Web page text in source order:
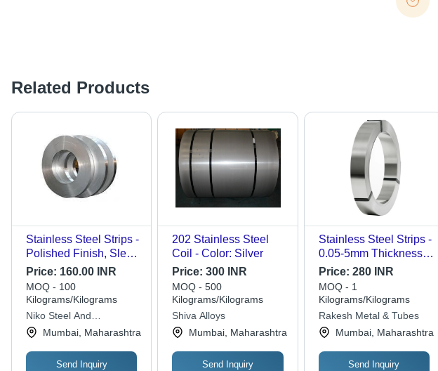
Related Products
Stainless Steel Strips -
Polished Finish, Sleek
Silver Color, Precision
Strip Shape, Corrosion
Resistance, Durable
for Structural and
Applications
Price: 160.00 INR
MOQ - 100
Kilograms/Kilograms
Niko Steel And
Engineering Llp
Mumbai, Maharashtra
Send Inquiry
202 Stainless Steel
Coil - Color: Silver
Price:300 INR
MOQ - 500
Kilograms/Kilograms
Shiva Alloys
Mumbai, Maharashtra
Send Inquiry
Stainless Steel Strips -
0.05-5mm Thickness,
Gray Color | Steel
Product Type: Steel
Strips, Applicability:
Construction, Shape:
Price: 280 INR
MOQ - 1
Kilograms/Kilograms
Rakesh Metal & Tubes
Mumbai, Maharashtra
Send Inquiry